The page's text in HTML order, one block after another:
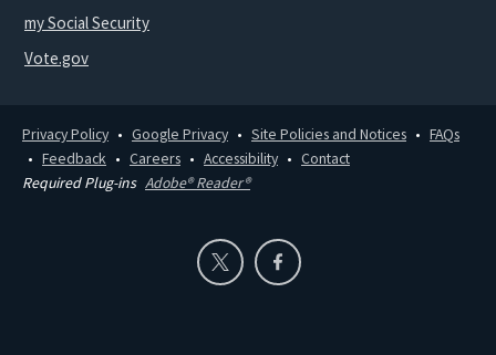
my Social Security
Vote.gov
Privacy Policy Google Privacy Site Policies and Notices
FAQs
Feedback
Careers Accessibility
Contact
Required Plug-ins Adobe® Reader®